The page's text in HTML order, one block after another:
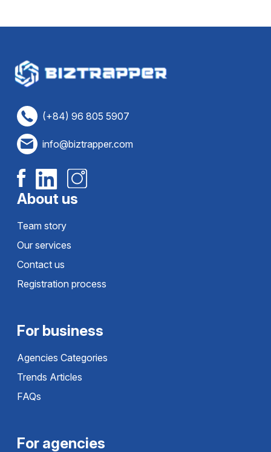
(+84) 96 805 5907
info@biztrapper.com
About us
Team story
Our services
Contact us
Registration process
For business
Agencies Categories
Trends Articles
FAQs
For agencies